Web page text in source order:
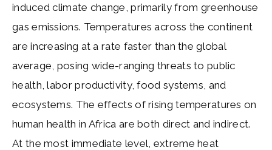
induced climate change, primarily from greenhouse
gas emissions. Temperatures across the continent
are increasing at a rate faster than the global
average, posing wide-ranging threats to public
health, labor productivity, food systems, and
ecosystems. The effects of rising temperatures on
human health in Africa are both direct and indirect.
At the most immediate level, extreme heat